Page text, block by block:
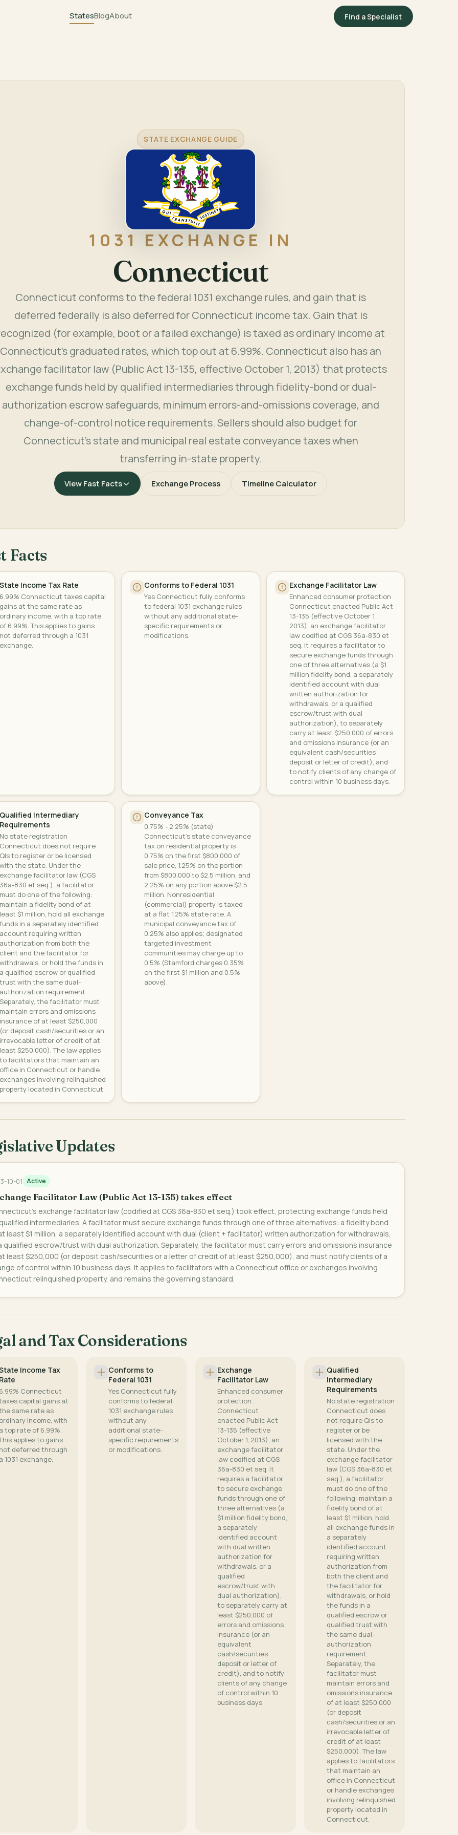
StatesBlogAbout Find a Specialist
STATE EXCHANGE GUIDE
1031 EXCHANGE IN
Connecticut
Connecticut conforms to the federal 1031 exchange rules, and gain that is
deferred federally is also deferred for Connecticut income tax. Gain that is
(for example, boot or a failed exchange) is taxed as ordinary income at
Connecticut's graduated rates, which top out at 6.99%. Connecticut also has an
facilitator law (Public Act 13-135, effective October 1, 2013) that protects
exchange funds held by qualified intermediaries through fidelity-bond or dual-
authorization escrow safeguards, minimum errors-and-omissions coverage, and
change-of-control notice requirements. Sellers should also budget for
Connecticut's state and municipal real estate conveyance taxes when
transferring in-state property.
View Fast Facts Exchange Process Timeline Calculator
Facts
State Income Tax Rate
6.99% Connecticut taxes capital
gains at the same rate as
ordinary income, with a top rate
of 6.99%. This applies to gains
not deferred through a 1031
exchange.
Conforms to Federal 1031
Yes Connecticut fully conforms
to federal 1031 exchange rules
without any additional state-
specific requirements or
modifications.
Exchange Facilitator Law
Enhanced consumer protection
Connecticut enacted Public Act
13-135 (effective October 1,
2013), an exchange facilitator
law codified at CGS 36a-830 et
seq. It requires a facilitator to
secure exchange funds through
one of three alternatives (a $1
million fidelity bond, a separately
identified account with dual
written authorization for
withdrawals, or a qualified
escrow/trust with dual
authorization), to separately
carry at least $250,000 of errors
and omissions insurance (or an
equivalent cash/securities
deposit or letter of credit), and
to notify clients of any change of
control within 10 business days.
Qualified Intermediary
Requirements
No state registration
Connecticut does not require
QIs to register or be licensed
with the state. Under the
exchange facilitator law (CGS
36a-830 et seq.), a facilitator
must do one of the following:
maintain a fidelity bond of at
least $1 million, hold all exchange
funds in a separately identified
account requiring written
authorization from both the
client and the facilitator for
withdrawals, or hold the funds in
a qualified escrow or qualified
trust with the same dual-
authorization requirement.
Separately, the facilitator must
maintain errors and omissions
insurance of at least $250,000
(or deposit cash/securities or an
irrevocable letter of credit of at
least $250,000). The law applies
to facilitators that maintain an
office in Connecticut or handle
exchanges involving relinquished
property located in Connecticut.
Conveyance Tax
0.75% - 2.25% (state)
Connecticut's state conveyance
tax on residential property is
0.75% on the first $800,000 of
sale price, 1.25% on the portion
from $800,000 to $2.5 million, and
2.25% on any portion above $2.5
million. Nonresidential
(commercial) property is taxed
at a flat 1.25% state rate. A
municipal conveyance tax of
0.25% also applies; designated
targeted investment
communities may charge up to
0.5% (Stamford charges 0.35%
on the first $1 million and 0.5%
above).
Updates
10-01 Active
Facilitator Law (Public Act 13-135) takes effect
exchange facilitator law (codified at CGS 36a-830 et seq.) took effect, protecting exchange funds held
intermediaries. A facilitator must secure exchange funds through one of three alternatives: a fidelity bond
least $1 million, a separately identified account with dual (client + facilitator) written authorization for withdrawals,
qualified escrow/trust with dual authorization. Separately, the facilitator must carry errors and omissions insurance
least $250,000 (or deposit cash/securities or a letter of credit of at least $250,000), and must notify clients of a
of control within 10 business days. It applies to facilitators with a Connecticut office or exchanges involving
relinquished property, and remains the governing standard.
and Tax Considerations
Income Tax
Connecticut
capital gains at
same rate as
income, with
top rate of 6.99%.
applies to gains
deferred through
1031 exchange.
Conforms to
Federal 1031
Yes Connecticut fully
conforms to federal
1031 exchange rules
without any
additional state-
specific requirements
or modifications.
Exchange
Facilitator Law
Enhanced consumer
protection
Connecticut
enacted Public Act
13-135 (effective
October 1, 2013), an
exchange facilitator
law codified at CGS
36a-830 et seq. It
requires a facilitator
to secure exchange
funds through one of
three alternatives (a
$1 million fidelity bond,
a separately
identified account
with dual written
authorization for
withdrawals, or a
qualified
escrow/trust with
dual authorization),
to separately carry at
least $250,000 of
errors and omissions
insurance (or an
equivalent
cash/securities
deposit or letter of
credit), and to notify
clients of any change
of control within 10
business days.
Qualified
Intermediary
Requirements
No state registration
Connecticut does
not require QIs to
register or be
licensed with the
state. Under the
exchange facilitator
law (CGS 36a-830 et
seq.), a facilitator
must do one of the
following: maintain a
fidelity bond of at
least $1 million, hold
all exchange funds in
a separately
identified account
requiring written
authorization from
both the client and
the facilitator for
withdrawals, or hold
the funds in a
qualified escrow or
qualified trust with
the same dual-
authorization
requirement.
Separately, the
facilitator must
maintain errors and
omissions insurance
of at least $250,000
(or deposit
cash/securities or an
irrevocable letter of
credit of at least
$250,000). The law
applies to facilitators
that maintain an
office in Connecticut
or handle exchanges
involving relinquished
property located in
Connecticut.